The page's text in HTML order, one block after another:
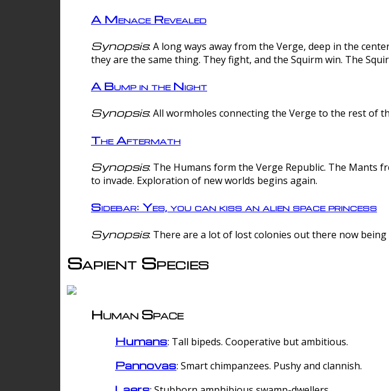
A Menace Revealed
Synopsis: A long ways away from the Verge, deep in the
they are the same thing. They fight, and the Squirm win. The
A Bump in the Night
Synopsis: All wormholes connecting the Verge to the rest of
The Aftermath
Synopsis: The Humans form the Verge Republic. The Mants
to invade. Exploration of new worlds begins again.
Sidebar: Yes, you can kiss an alien space princess
Synopsis: There are a lot of lost colonies out there now being
Sapient Species
Human Space
Humans: Tall bipeds. Cooperative but ambitious.
Pannovas: Smart chimpanzees. Pushy and clannish.